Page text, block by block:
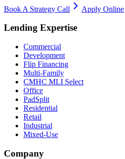
Book A Strategy Call Apply Online
Lending Expertise
Commercial
Development
Flip Financing
Multi-Family
CMHC MLI Select
Office
PadSplit
Residential
Retail
Industrial
Mixed-Use
Company